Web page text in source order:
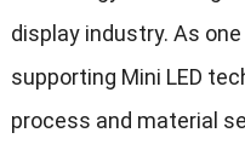
display industry. As
supporting Mini LED
process and material